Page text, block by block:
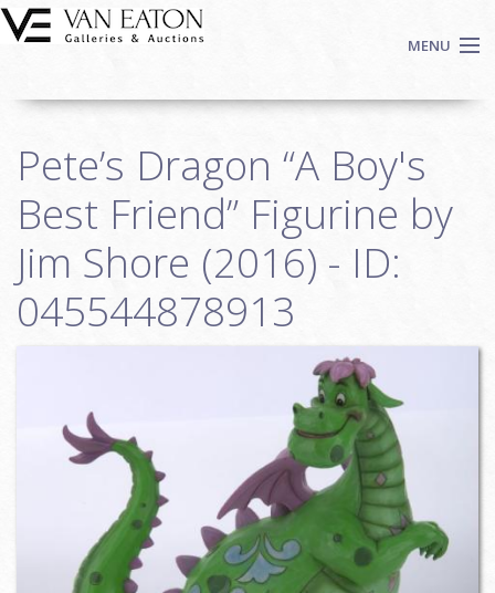
Skip to main content
MENU
Auctions
We Buy Art
Fine Art
Contact
Login
Pete’s Dragon “A Boy's
Best Friend” Figurine by
Jim Shore (2016) - ID:
045544878913